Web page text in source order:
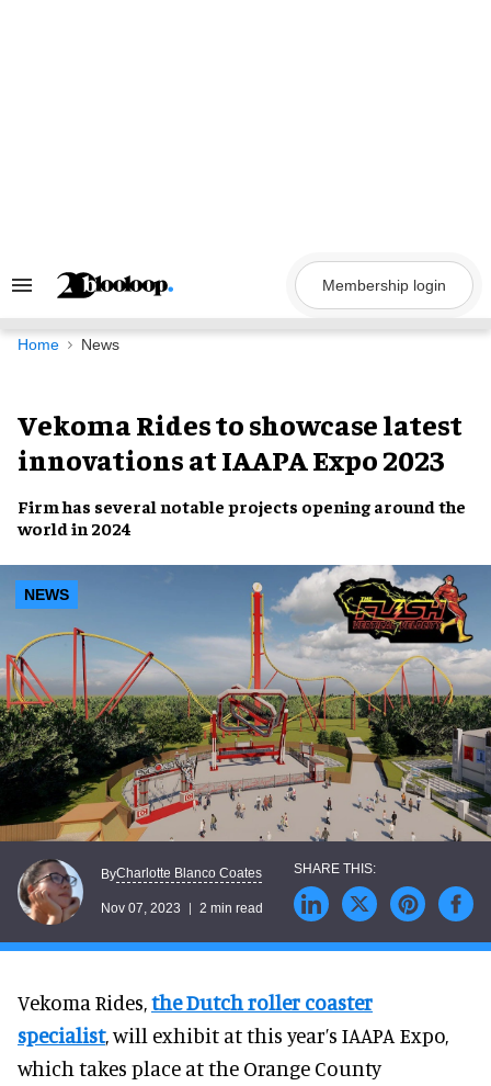
Search
Navigation
Membership login
Home News
Vekoma Rides to showcase latest
innovations at IAAPA Expo 2023
Firm has several notable projects opening around the
worldin 2024
NEWS
ByCharlotte Blanco Coates
Nov 07, 2023 2 min read
Vekoma Rides,the Dutch roller coaster
specialist, will exhibit at this year’s IAAPA Expo,
which takes place at the Orange County